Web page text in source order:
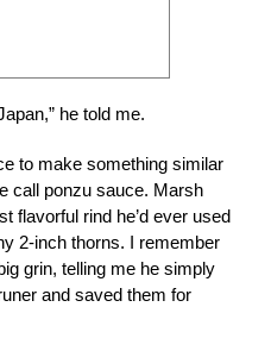
he told me.
to make something similar
call ponzu sauce. Marsh
flavorful rind he’d ever used
2-inch thorns. I remember
grin, telling me he simply
and saved them for